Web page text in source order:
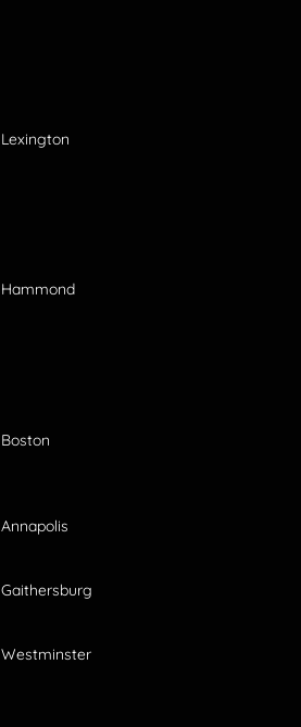
Lexington
Hammond
Boston
Annapolis
Gaithersburg
Westminster